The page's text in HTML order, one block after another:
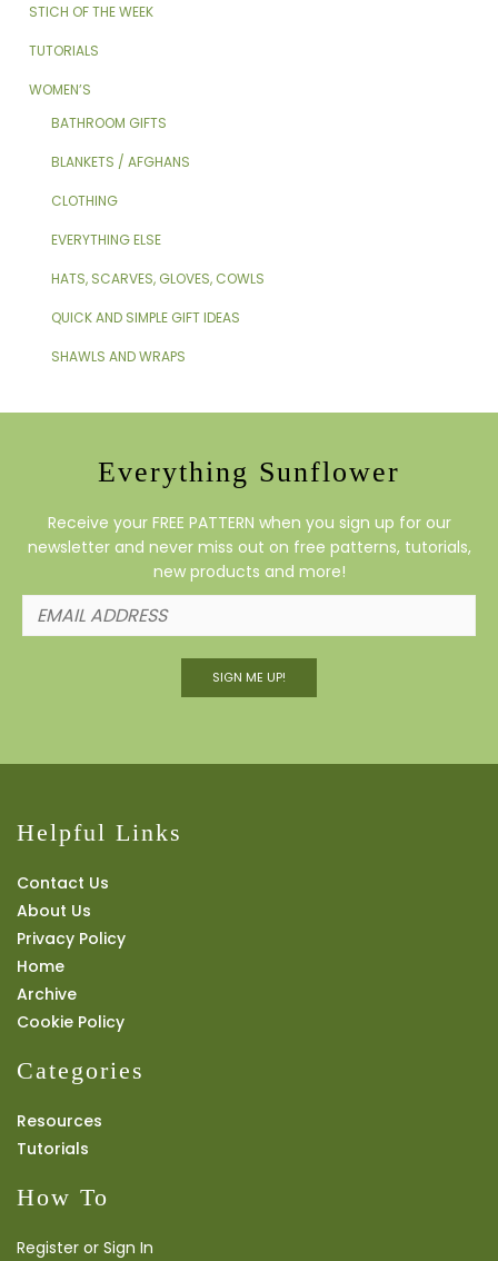
STICH OF THE WEEK
TUTORIALS
WOMEN’S
BATHROOM GIFTS
BLANKETS / AFGHANS
CLOTHING
EVERYTHING ELSE
HATS, SCARVES, GLOVES, COWLS
QUICK AND SIMPLE GIFT IDEAS
SHAWLS AND WRAPS
Everything Sunflower
Receive your FREE PATTERN when you sign up for our
newsletter and never miss out on free patterns, tutorials,
new products and more!
SIGN ME UP!
Helpful Links
Contact Us
About Us
Privacy Policy
Home
Archive
Cookie Policy
Categories
Resources
Tutorials
How To
Register or Sign In